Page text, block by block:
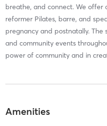
breathe, and connect. We offer
reformer Pilates, barre, and
pregnancy and postnatally. The
and community events
power of community and in
Amenities